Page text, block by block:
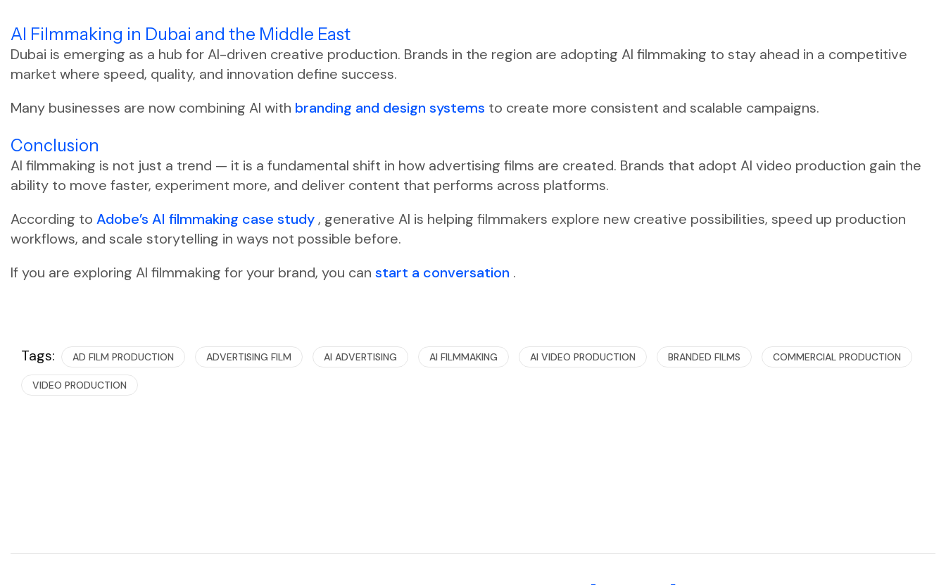
AI Filmmaking in Dubai and the Middle East
Dubai is emerging as a hub for AI-driven creative production. Brands in the region are adopting AI filmmaking to stay ahead in a competitive
market where speed, quality, and innovation define success.
Many businesses are now combining AI with branding and design systems to create more consistent and scalable campaigns.
Conclusion
AI filmmaking is not just a trend — it is a fundamental shift in how advertising films are created. Brands that adopt AI video production gain the
ability to move faster, experiment more, and deliver content that performs across platforms.
According to Adobe’s AI filmmaking case study, generative AI is helping filmmakers explore new creative possibilities, speed up production
workflows, and scale storytelling in ways not possible before.
If you are exploring AI filmmaking for your brand, you can start a conversation .
Tags: AD FILM PRODUCTION ADVERTISING FILM AI ADVERTISING AI FILMMAKING AI VIDEO PRODUCTION BRANDED FILMS COMMERCIAL PRODUCTION
VIDEO PRODUCTION